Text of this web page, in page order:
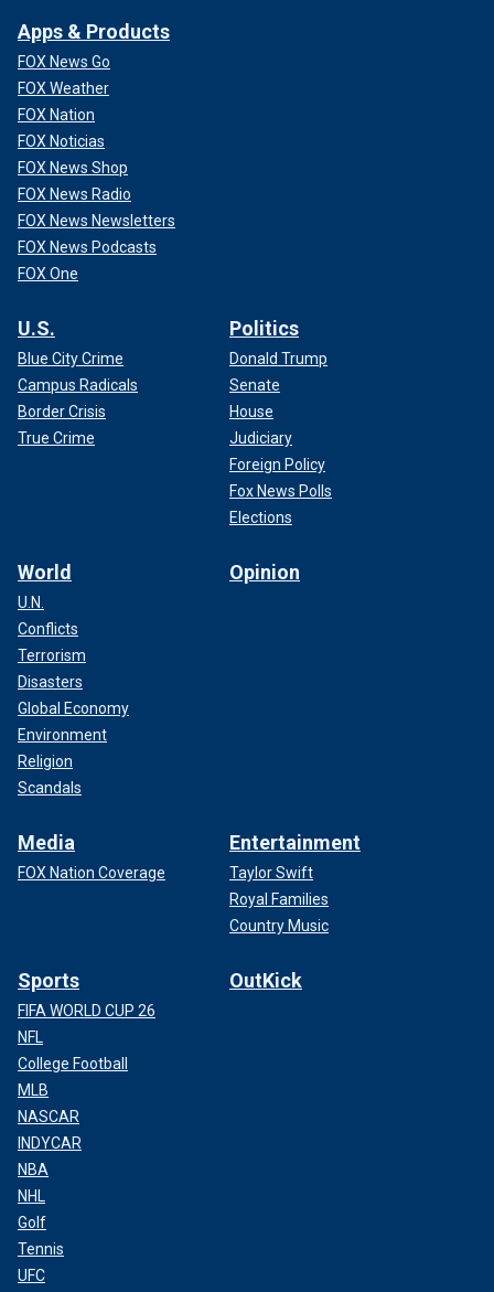
Apps & Products
FOX News Go
FOX Weather
FOX Nation
FOX Noticias
FOX News Shop
FOX News Radio
FOX News Newsletters
FOX News Podcasts
FOX One
U.S.
Blue City Crime
Campus Radicals
Border Crisis
True Crime
Politics
Donald Trump
Senate
House
Judiciary
Foreign Policy
Fox News Polls
Elections
World
U.N.
Conflicts
Terrorism
Disasters
Global Economy
Environment
Religion
Scandals
Opinion
Media
FOX Nation Coverage
Entertainment
Taylor Swift
Royal Families
Country Music
Sports
FIFA WORLD CUP 26
NFL
College Football
MLB
NASCAR
INDYCAR
NBA
NHL
Golf
Tennis
UFC
OutKick